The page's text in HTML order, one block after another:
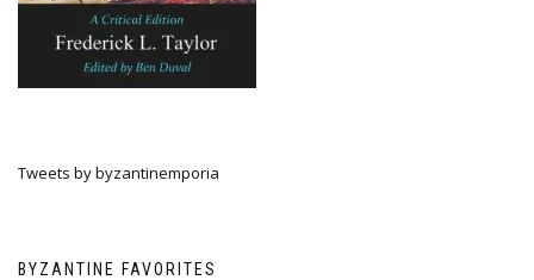
Tweets by byzantinemporia
BYZANTINE FAVORITES